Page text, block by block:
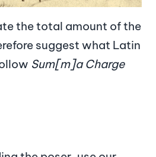
the total amount of the
suggest what Latin
Sum[m]a Charge